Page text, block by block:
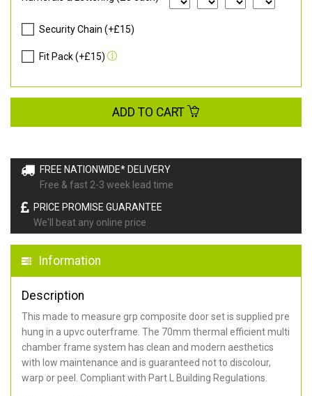
FREE NATIONWIDE* DELIVERY
Free & fast 2-3 week lead time
PRICE PROMISE GUARANTEE
We'll beat any online price
Information
Description
This made to measure grp composite door set is supplied pre
hung in a upvc outerframe. The 70mm thermal efficient multi
chamber frame system has clean and modern aesthetics
with low maintenance and is guaranteed not to discolour,
warp or peel. Compliant with Part L Building Regulations.
Security Chain (+£15)
Fit Pack (+£15)
ADD TO CART